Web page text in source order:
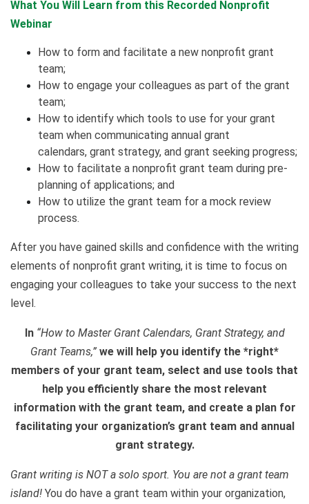
What You Will Learn from this Recorded Nonprofit
Webinar
How to form and facilitate a new nonprofit grant
team;
How to engage your colleagues as part of the grant
team;
How to identify which tools to use for your grant
team when communicating annual grant
calendars, grant strategy, and grant seeking progress;
How to facilitate a nonprofit grant team during pre-
planning of applications; and
How to utilize the grant team for a mock review
process.
After you have gained skills and confidence with the writing
elements of nonprofit grant writing, it is time to focus on
engaging your colleagues to take your success to the next
level.
In “How to Master Grant Calendars, Grant Strategy, and
Grant Teams,” we will help you identify the *right*
members of your grant team, select and use tools that
help you efficiently share the most relevant
information with the grant team, and create a plan for
facilitating your organization’s grant team and annual
grant strategy.
Grant writing is NOT a solo sport. You are not a grant team
island! You do have a grant team within your organization,